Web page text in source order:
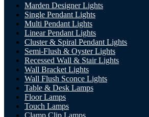
Marden Designer Lights
Single Pendant Lights
Multi Pendant Lights
Linear Pendant Lights
Cluster & Spiral Pendant Lights
Semi-Flush & Oyster Lights
Recessed Wall & Stair Lights
Wall Bracket Lights
Wall Flush Sconce Lights
Table & Desk Lamps
Floor Lamps
Touch Lamps
Clamp Clip Lamps